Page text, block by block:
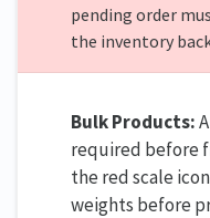
pending order
the inventory
Bulk Products:
required before
the red scale
weights before